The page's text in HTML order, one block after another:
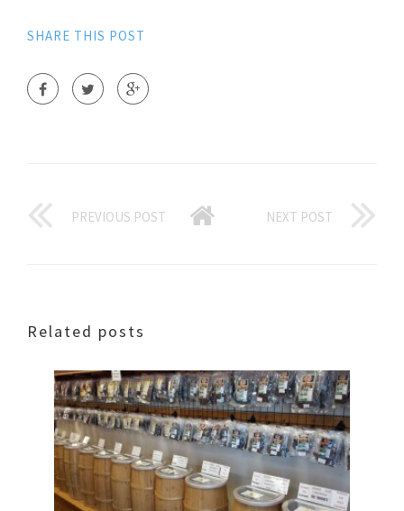
SHARE THIS POST
PREVIOUS POST NEXT POST
Related posts